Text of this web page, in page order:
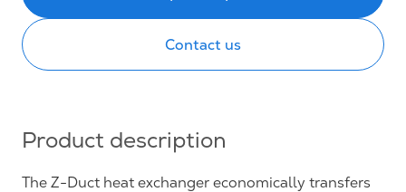
Contact us
Product description
The Z-Duct heat exchanger economically transfers